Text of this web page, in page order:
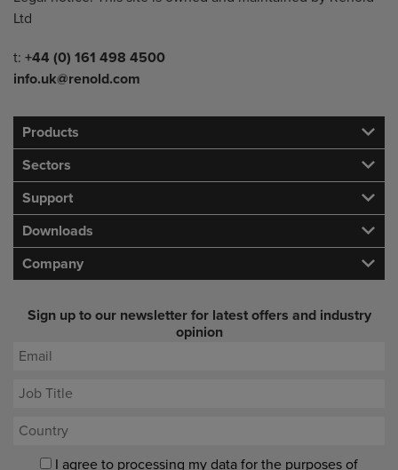
Ltd
Telephone/Fax
t: +44 (0) 161 498 4500
info.uk@renold.com
Products
Sectors
Support
Downloads
Company
Sign up to our newsletter for latest offers and industry
opinion
I agree to processing my data for the purposes of